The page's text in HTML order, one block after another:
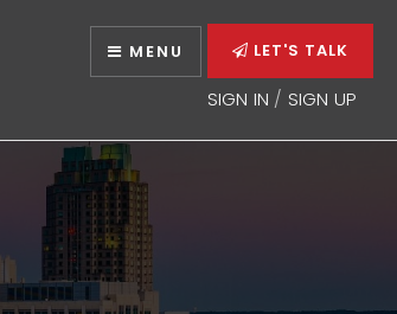
MENU LET'S TALK
SIGN IN / SIGN UP